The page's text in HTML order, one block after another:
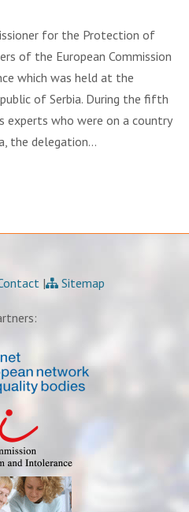
for the Protection of
of the European Commission
which was held at the
of Serbia. During the fifth
experts who were on a country
the delegation…
| Sitemap